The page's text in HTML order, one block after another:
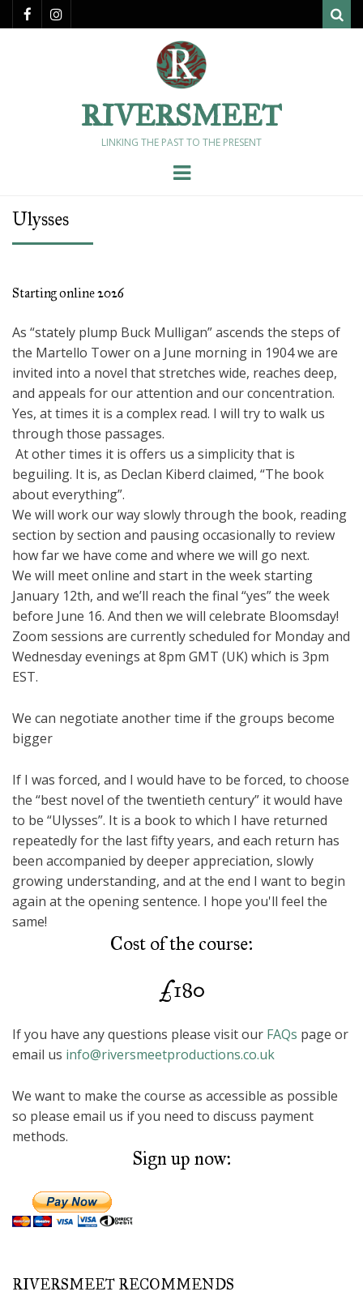
RIVERSMEET
LINKING THE PAST TO THE PRESENT
Menu
Ulysses
Starting online 2026
As “stately plump Buck Mulligan” ascends the steps of
the Martello Tower on a June morning in 1904 we are
invited into a novel that stretches wide, reaches deep,
and appeals for our attention and our concentration.
Yes, at times it is a complex read. I will try to walk us
through those passages.
At other times it is offers us a simplicity that is
beguiling. It is, as Declan Kiberd claimed, “The book
about everything”.
We will work our way slowly through the book, reading
section by section and pausing occasionally to review
how far we have come and where we will go next.
We will meet online and start in the week starting
January 12th, and we’ll reach the final “yes” the week
before June 16. And then we will celebrate Bloomsday!
Zoom sessions are currently scheduled for Monday and
Wednesday evenings at 8pm GMT (UK) which is 3pm
EST.
We can negotiate another time if the groups become
bigger
If I was forced, and I would have to be forced, to choose
the “best novel of the twentieth century” it would have
to be “Ulysses”. It is a book to which I have returned
repeatedly for the last fifty years, and each return has
been accompanied by deeper appreciation, slowly
growing understanding, and at the end I want to begin
again at the opening sentence. I hope you'll feel the
same!
Cost of the course:
£180
If you have any questions please visit our FAQs page or
email us info@riversmeetproductions.co.uk
We want to make the course as accessible as possible
so please email us if you need to discuss payment
methods.
Sign up now:
RIVERSMEET RECOMMENDS